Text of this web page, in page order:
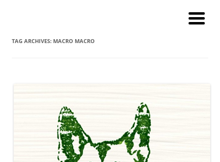
My current digital art (macromacro), and a catalog of paintings and
TAG ARCHIVES: MACRO MACRO